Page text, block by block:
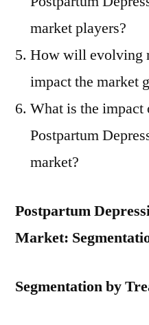
market players?
How will evolving
impact the market
What is the
Postpartum
market?
Postpartum
Market:
Segmentation by